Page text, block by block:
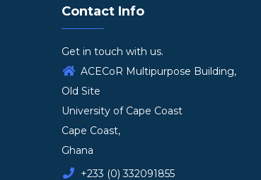
Contact Info
Get in touch with us.
ACECoR Multipurpose Building,
Old Site
University of Cape Coast
Cape Coast,
Ghana
+233 (0) 332091855